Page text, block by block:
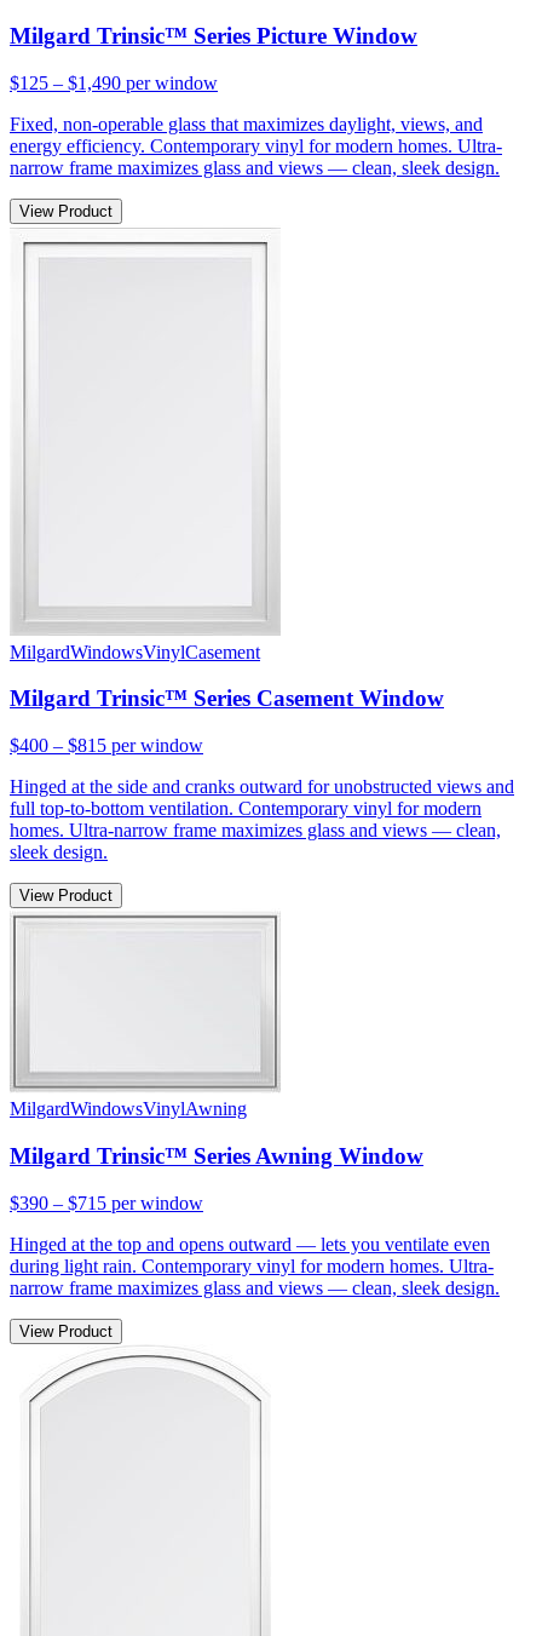
Milgard Trinsic™ Series Picture Window
$125 – $1,490 per window
Fixed, non-operable glass that maximizes daylight, views, and
energy efficiency. Contemporary vinyl for modern homes. Ultra-
narrow frame maximizes glass and views — clean, sleek design.
View Product
MilgardWindowsVinylCasement
Milgard Trinsic™ Series Casement Window
$400 – $815 per window
Hinged at the side and cranks outward for unobstructed views and
full top-to-bottom ventilation. Contemporary vinyl for modern
homes. Ultra-narrow frame maximizes glass and views — clean,
sleek design.
View Product
MilgardWindowsVinylAwning
Milgard Trinsic™ Series Awning Window
$390 – $715 per window
Hinged at the top and opens outward — lets you ventilate even
during light rain. Contemporary vinyl for modern homes. Ultra-
narrow frame maximizes glass and views — clean, sleek design.
View Product